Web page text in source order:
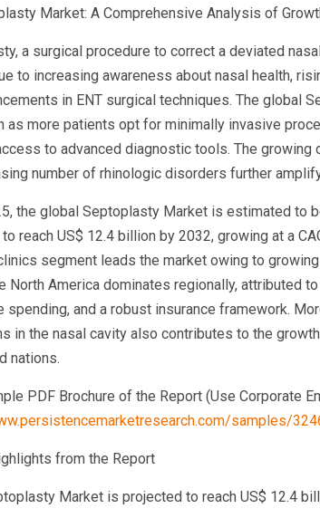
Market: A Comprehensive Analysis of
a surgical procedure to correct a deviated
to increasing awareness about nasal health,
in ENT surgical techniques. The global
as more patients opt for minimally invasive
to advanced diagnostic tools. The growing
number of rhinologic disorders further
the global Septoplasty Market is estimated to
reach US$ 12.4 billion by 2032, growing at a
segment leads the market owing to
North America dominates regionally, attributed
spending, and a robust insurance framework.
in the nasal cavity also contributes to the
nations.
PDF Brochure of the Report (Use Corporate
samples/
from the Report
Market is projected to reach US$ 12.4